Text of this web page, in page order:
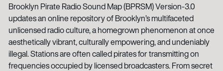
Brooklyn Pirate Radio Sound Map (BPRSM) Version-3.0
updates an online repository of Brooklyn’s multifaceted
unlicensed radio culture, a homegrown phenomenon at once
aesthetically vibrant, culturally empowering, and undeniably
illegal. Stations are often called pirates for transmitting on
frequencies occupied by licensed broadcasters. From secret